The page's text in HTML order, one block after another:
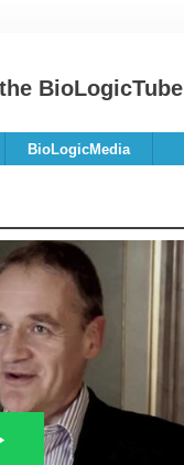
BioLogicTube
BioLogicMedia